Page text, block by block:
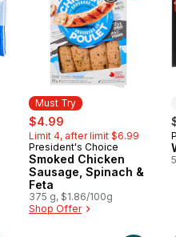
Must Try
sale:
$4.99
Limit 4, after limit $6.99
Must Try
President's Choice
Smoked Chicken
Sausage, Spinach &
Feta
375 g, $1.86/100g
Shop Offer